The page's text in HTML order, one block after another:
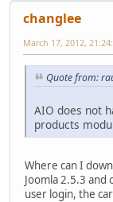
changlee
March 17, 2012,
Quote from:
AIO does not
products
Where can I
Joomla 2.5.3 and
user login, the